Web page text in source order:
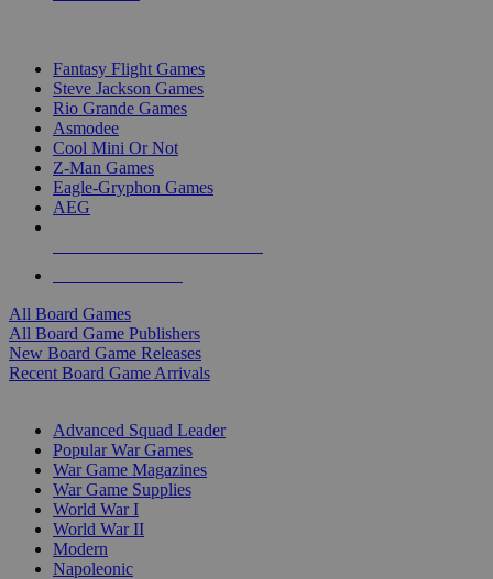
Fantasy Flight Games
Steve Jackson Games
Rio Grande Games
Asmodee
Cool Mini Or Not
Z-Man Games
Eagle-Gryphon Games
AEG
All Board Games
All Board Game Publishers
New Board Game Releases
Recent Board Game Arrivals
Advanced Squad Leader
Popular War Games
War Game Magazines
War Game Supplies
World War I
World War II
Modern
Napoleonic